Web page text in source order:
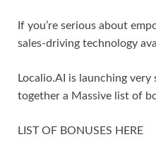
If you’re serious about
sales-driving technology
Localio.AI is launching very
together a Massive list of
LIST OF BONUSES HERE